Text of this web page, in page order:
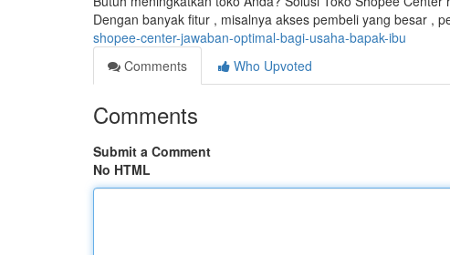
Dengan banyak fitur , misalnya akses pembeli yang besar ,
shopee-center-jawaban-optimal-bagi-usaha-bapak-ibu
Comments
Who Upvoted
Comments
Submit a Comment
No HTML